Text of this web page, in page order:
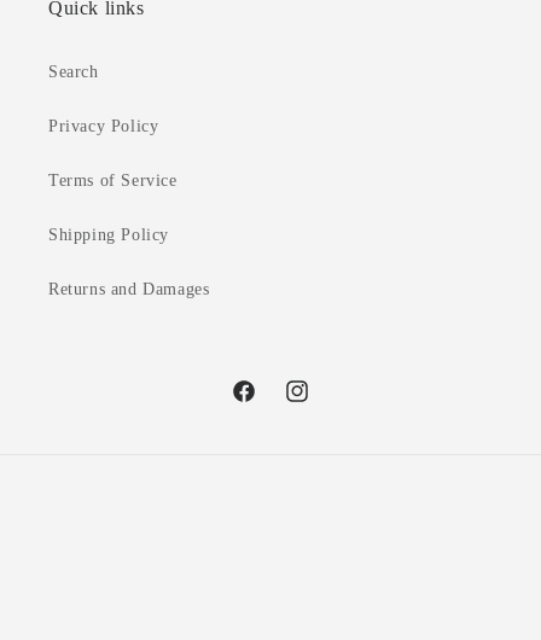
Quick links
Search
Privacy Policy
Terms of Service
Shipping Policy
Returns and Damages
FacebookInstagram